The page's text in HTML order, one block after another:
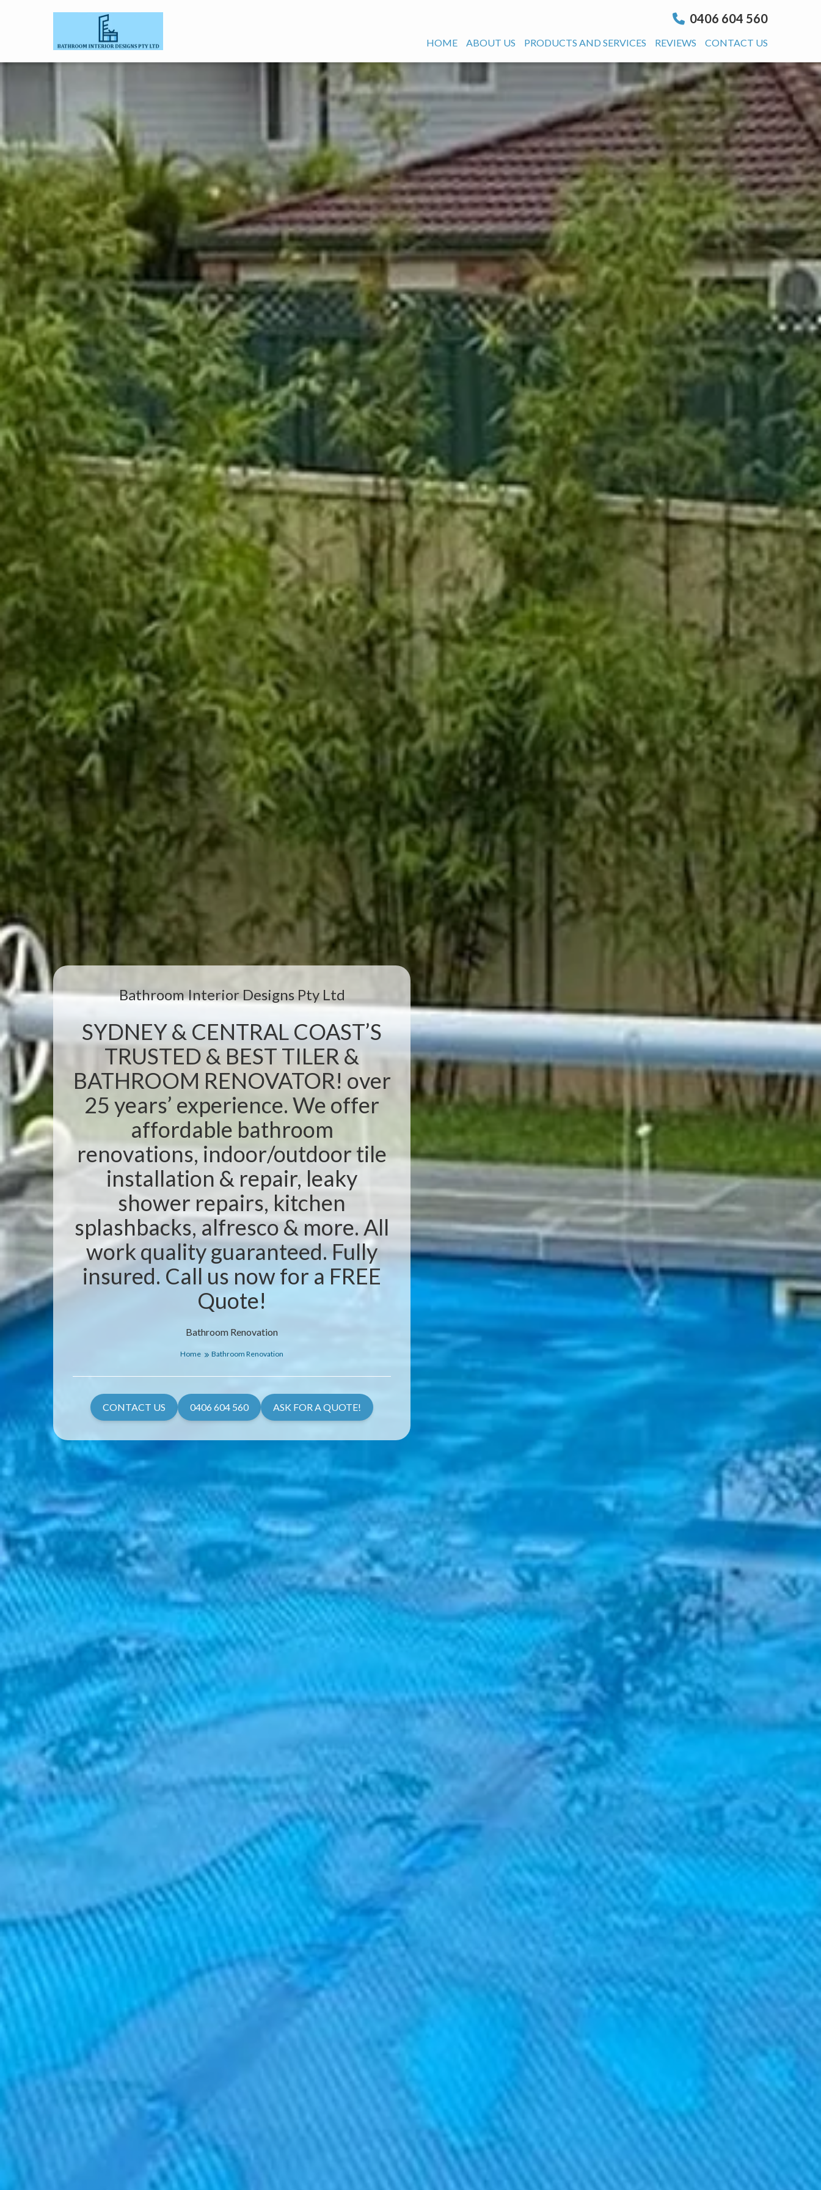
0406 604 560
HOME ABOUT US PRODUCTS AND SERVICES REVIEWS CONTACT US
Bathroom Renovation
Bathroom Interior Designs Pty Ltd
SYDNEY & CENTRAL COAST’S
TRUSTED & BEST TILER &
BATHROOM RENOVATOR! over
25 years’ experience. We offer
affordable bathroom
renovations, indoor/outdoor tile
installation & repair, leaky
shower repairs, kitchen
splashbacks, alfresco & more. All
work quality guaranteed. Fully
insured. Call us now for a FREE
Quote!
Home Bathroom Renovation
CONTACT US 0406 604 560 ASK FOR A QUOTE!